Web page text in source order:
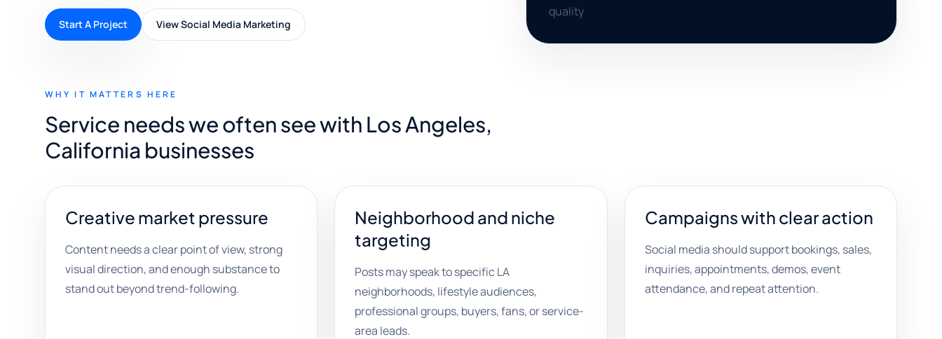
Start A Project View Social Media Marketing
quality
WHY IT MATTERS HERE
Service needs we often see with Los Angeles,
California businesses
Creative market pressure
Content needs a clear point of view, strong
visual direction, and enough substance to
stand out beyond trend-following.
Neighborhood and niche
targeting
Posts may speak to specific LA
neighborhoods, lifestyle audiences,
professional groups, buyers, fans, or service-
area leads.
Campaigns with clear action
Social media should support bookings, sales,
inquiries, appointments, demos, event
attendance, and repeat attention.